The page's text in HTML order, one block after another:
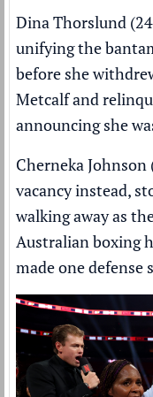
Dina Thorslund
unifying the
before she
Metcalf and
announcing she
Cherneka
vacancy instead,
walking away as
Australian boxing
made one defense